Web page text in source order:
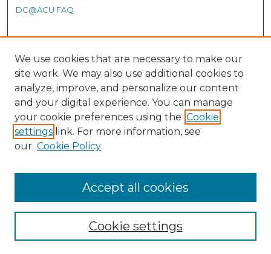
DC@ACU FAQ
Student Authors
Graduate Submissions
Links
Provide us with a Correction, or make a Request of our
DC@ACU Administrator by filling out our Google Form.
We use cookies that are necessary to make our
site work. We may also use additional cookies to
analyze, improve, and personalize our content
and your digital experience. You can manage
your cookie preferences using the Cookie
settings link. For more information, see
our Cookie Policy
Cookie settings
Accept all cookies